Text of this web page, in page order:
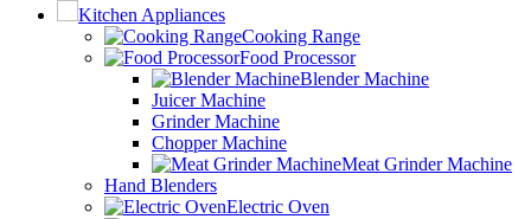
Kitchen Appliances
Cooking Range
Food Processor
Blender Machine
Juicer Machine
Grinder Machine
Chopper Machine
Meat Grinder Machine
Hand Blenders
Electric Oven